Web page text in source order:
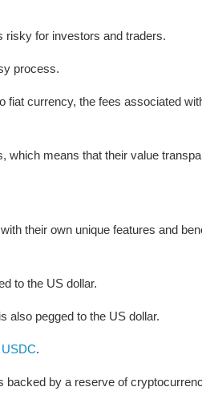
risky for investors and traders.
process.
currency, the fees associated
means that their value
their own unique features and
to the US dollar.
also pegged to the US dollar.
.
by a reserve of